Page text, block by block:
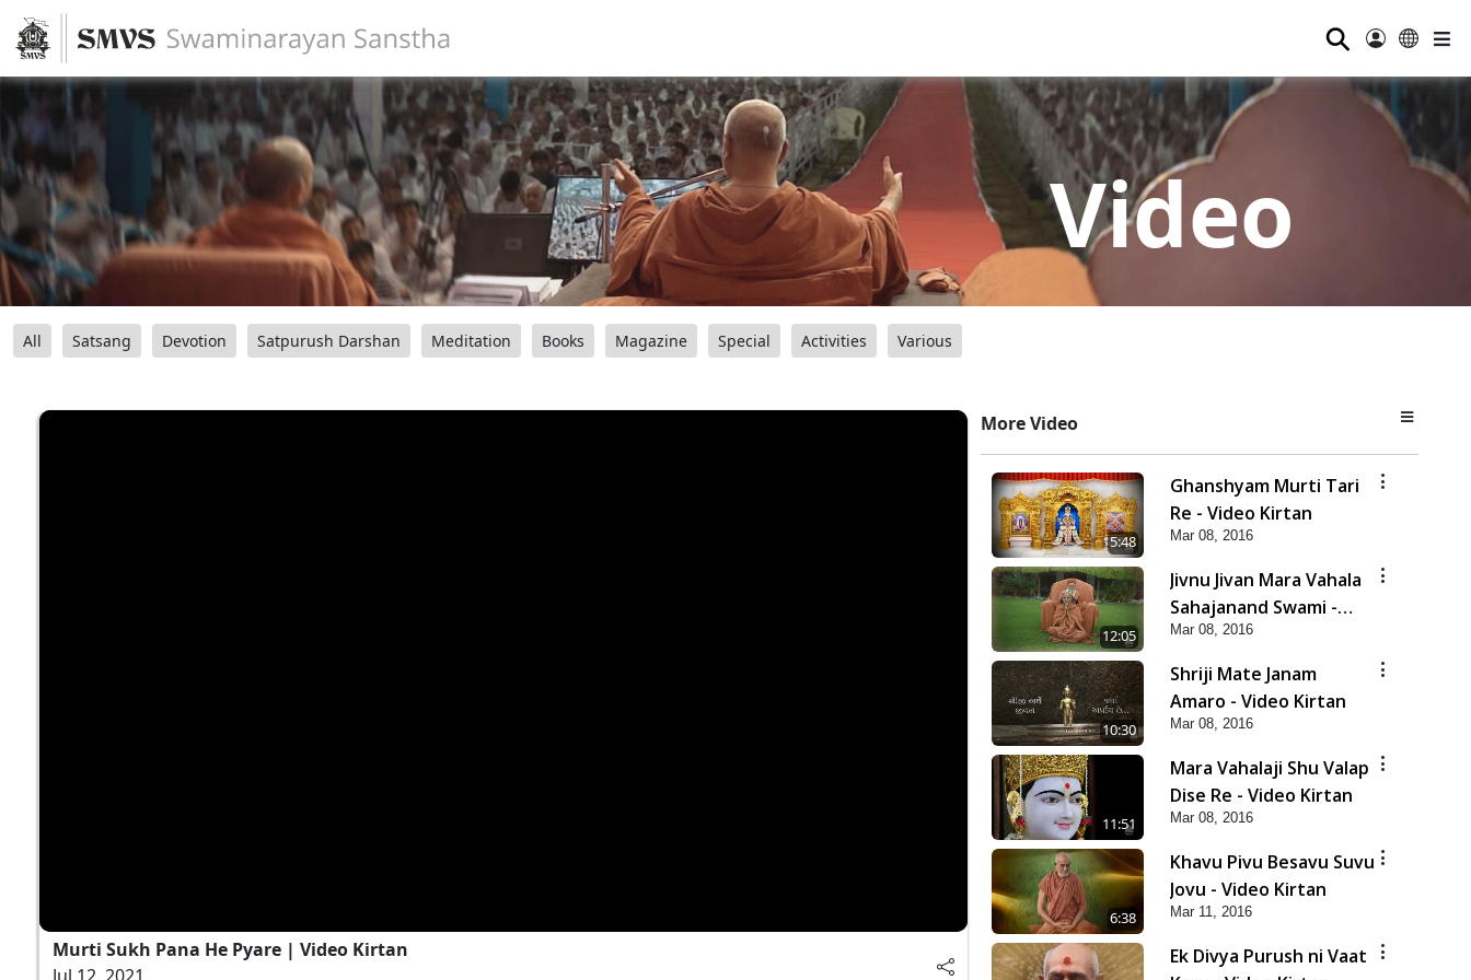
⚲
Video
All Satsang Devotion Satpurush Darshan Meditation Books Magazine Special Activities Various
Murti Sukh Pana He Pyare | Video Kirtan
More Video
5:48
Ghanshyam Murti Tari
Re - Video Kirtan
Mar 08, 2016
12:05
Jivnu Jivan Mara Vahala
Sahajanand Swami -
Video Kirtan
Mar 08, 2016
10:30
Shriji Mate Janam
Amaro - Video Kirtan
Mar 08, 2016
11:51
Mara Vahalaji Shu Valap
Dise Re - Video Kirtan
Mar 08, 2016
6:38
Khavu Pivu Besavu Suvu
Jovu - Video Kirtan
Mar 11, 2016
Ek Divya Purush ni Vaat